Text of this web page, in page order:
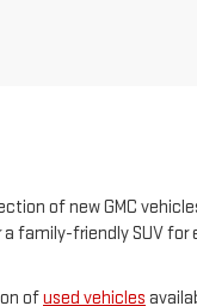
of new GMC
a family-friendly SUV
ofused vehicles